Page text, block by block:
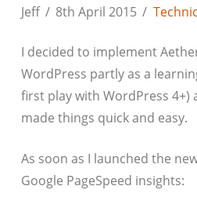
Jeff 8th April 2015
I decided to implement
WordPress partly as a
first play with WordPress 4+)
made things quick and easy.
As soon as I launched the
Google PageSpeed insights: